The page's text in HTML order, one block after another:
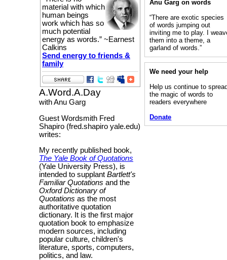
material with which
human beings
work which has so
much potential
energy as words.” ~Earnest
Calkins
Send energy to friends &
family
A.Word.A.Day
with Anu Garg
Guest Wordsmith Fred
Shapiro (fred.shapiro yale.edu)
writes:
My recently published book,
The Yale Book of Quotations
(Yale University Press), is
intended to supplant Bartlett's
Familiar Quotations and the
Oxford Dictionary of
Quotations as the most
authoritative quotation
dictionary. It is the first major
quotation book to emphasize
modern sources, including
popular culture, children's
literature, sports, computers,
politics, and law.
Anu Garg on words
“There are exotic species
of words jumping out
inviting me to play. I
them into a theme, a
garland of words.”
We need your help
Help us continue to
the magic of words to
readers everywhere
Donate